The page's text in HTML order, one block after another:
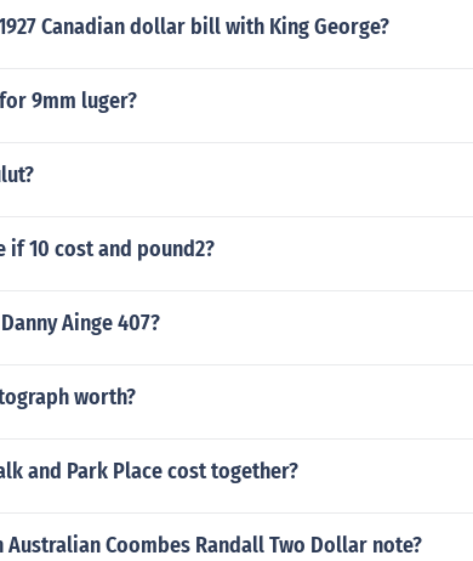
Canadian dollar bill with King George?
9mm luger?
if 10 cost and pound2?
Ainge 407?
worth?
and Park Place cost together?
Coombes Randall Two Dollar note?